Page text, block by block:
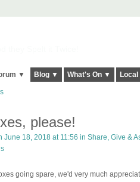
▼ Blog ▼ What's On ▼
please!
June 18, 2018 at 11:56 in Share, Give &
going spare, we'd very much